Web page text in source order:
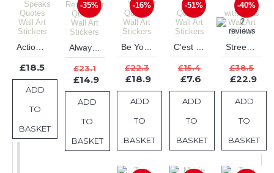
£18.5
ADD
TO
BASKET
-35%
Always Remember Quotes Wall Art Stickers
£23.1
£14.9
ADD
TO
BASKET
-16%
£22.3
£18.9
ADD
TO
BASKET
-51%
£15.4
£7.6
ADD
TO
BASKET
-40%
£38.5
£22.9
ADD
TO
BASKET